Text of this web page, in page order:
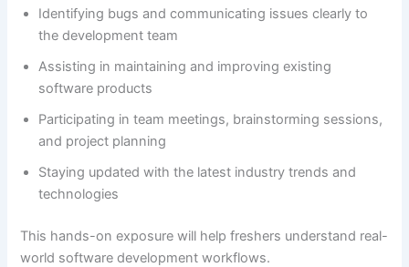
Identifying bugs and communicating issues clearly to
the development team
Assisting in maintaining and improving existing
software products
Participating in team meetings, brainstorming sessions,
and project planning
Staying updated with the latest industry trends and
technologies
This hands-on exposure will help freshers understand real-
world software development workflows.